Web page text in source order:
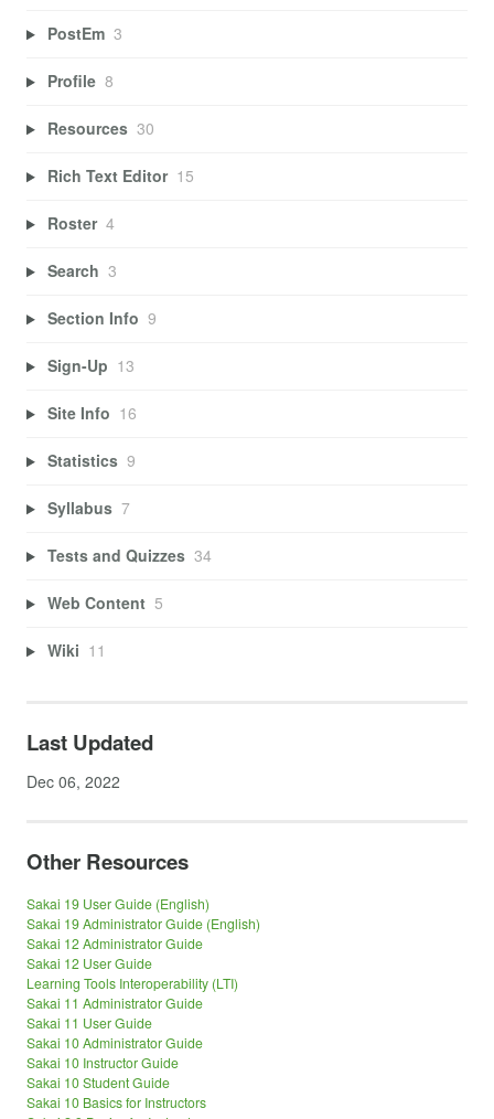
PostEm 3
Profile 8
Resources 30
Rich Text Editor 15
Roster 4
Search 3
Section Info 9
Sign-Up 13
Site Info 16
Statistics 9
Syllabus 7
Tests and Quizzes 34
Web Content 5
Wiki 11
Last Updated
Dec 06, 2022
Other Resources
Sakai 19 User Guide (English)
Sakai 19 Administrator Guide (English)
Sakai 12 Administrator Guide
Sakai 12 User Guide
Learning Tools Interoperability (LTI)
Sakai 11 Administrator Guide
Sakai 11 User Guide
Sakai 10 Administrator Guide
Sakai 10 Instructor Guide
Sakai 10 Student Guide
Sakai 10 Basics for Instructors